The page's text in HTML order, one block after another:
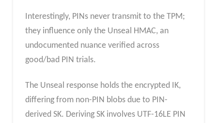
Interestingly, PINs never transmit to the TPM;
they influence only the Unseal HMAC, an
undocumented nuance verified across
good/bad PIN trials.
The Unseal response holds the encrypted IK,
differing from non-PIN blobs due to PIN-
derived SK. Deriving SK involves UTF-16LE PIN